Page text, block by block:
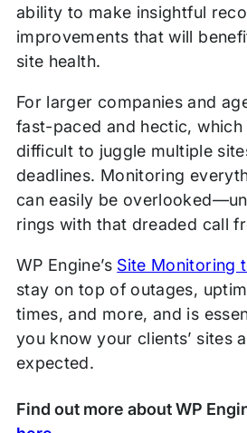
ability to make insightful
improvements that will
site health.
For larger companies and
fast-paced and hectic, which
difficult to juggle multiple
deadlines. Monitoring
can easily be
rings with that dreaded call
WP Engine’s Site Monitoring
stay on top of outages,
times, and more, and is
you know your clients’ sites
expected.
Find out more about WP